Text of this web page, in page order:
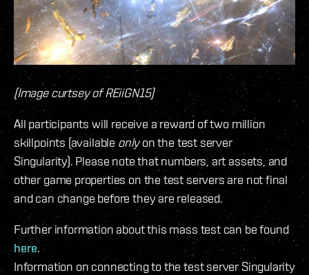
(Image curtsey of REiiGN15)
All participants will receive a reward of two million
skillpoints (available onlyon the test server
Singularity). Please note that numbers, art assets, and
other game properties on the test servers are not final
and can change before they are released.
Further information about this mass test can be found
here.
Information on connecting to the test server Singularity